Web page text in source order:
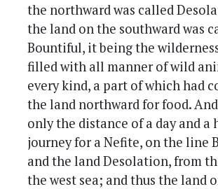
the northward was called
the land on the southward was
Bountiful, it being the
filled with all manner of wild
every kind, a part of which had
the land northward for food.
only the distance of a day and a
journey for a Nefite, on the line
and the land Desolation, from
the west sea; and thus the land